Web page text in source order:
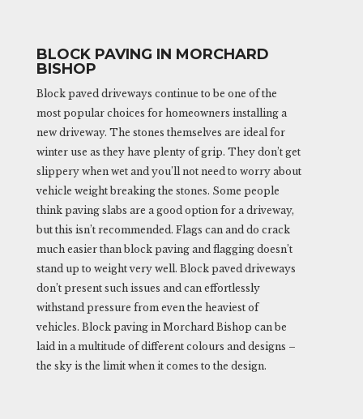
BLOCK PAVING IN MORCHARD
BISHOP
Block paved driveways continue to be one of the
most popular choices for homeowners installing a
new driveway. The stones themselves are ideal for
winter use as they have plenty of grip. They don’t get
slippery when wet and you’ll not need to worry about
vehicle weight breaking the stones. Some people
think paving slabs are a good option for a driveway,
but this isn’t recommended. Flags can and do crack
much easier than block paving and flagging doesn’t
stand up to weight very well. Block paved driveways
don’t present such issues and can effortlessly
withstand pressure from even the heaviest of
vehicles. Block paving in Morchard Bishop can be
laid in a multitude of different colours and designs –
the sky is the limit when it comes to the design.